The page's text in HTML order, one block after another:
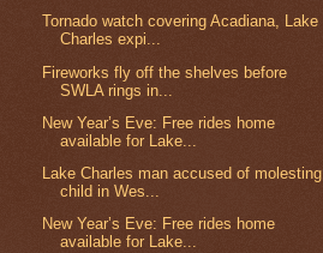
Tornado watch covering Acadiana, Lake
Charles expi...
Fireworks fly off the shelves before
SWLA rings in...
New Year’s Eve: Free rides home
available for Lake...
Lake Charles man accused of molesting
child in Wes...
New Year’s Eve: Free rides home
available for Lake...